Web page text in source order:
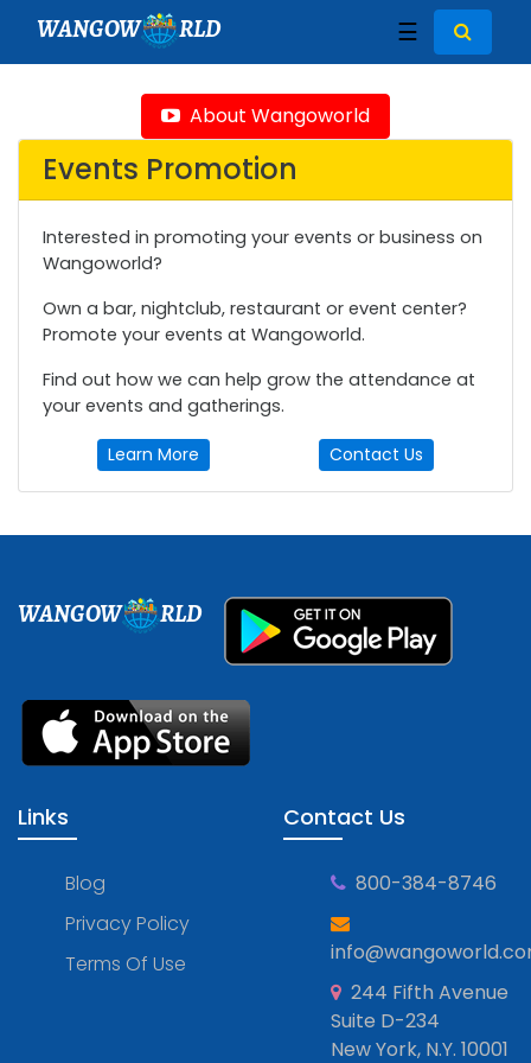
WANGOW RLD ☰
About Wangoworld
Events Promotion
Interested in promoting your events or business on
Wangoworld?
Own a bar, nightclub, restaurant or event center?
Promote your events at Wangoworld.
Find out how we can help grow the attendance at
your events and gatherings.
Learn More Contact Us
WANGOW RLD
Links
Blog
Privacy Policy
Terms Of Use
Contact Us
800-384-8746
244 Fifth Avenue
Suite D-234
New York, N.Y. 10001